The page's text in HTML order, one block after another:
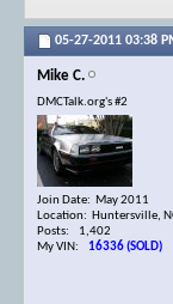
05-27-2011 03:38
Mike C.
DMCTalk.org's #2
Join Date: May 2011
Location: Huntersville,
Posts: 1,402
My VIN: 16336 (SOLD)